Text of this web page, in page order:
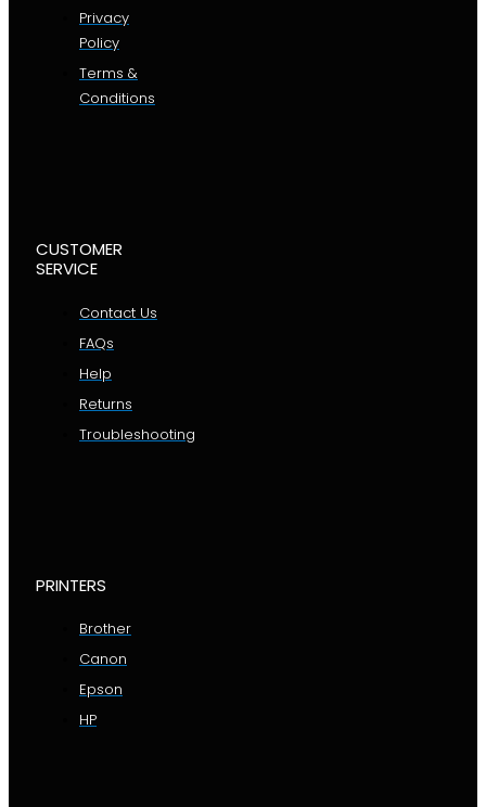
Privacy
Policy
Terms &
Conditions
CUSTOMER
SERVICE
Contact Us
FAQs
Help
Returns
Troubleshooting
PRINTERS
Brother
Canon
Epson
HP